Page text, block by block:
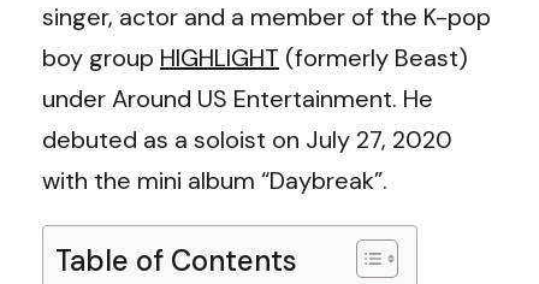
singer, actor and a member of the K-pop
boy group HIGHLIGHT (formerly Beast)
under Around US Entertainment. He
debuted as a soloist on July 27, 2020
with the mini album “Daybreak”.
Table of Contents